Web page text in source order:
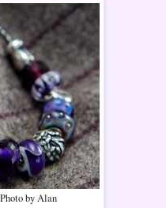
by Alan